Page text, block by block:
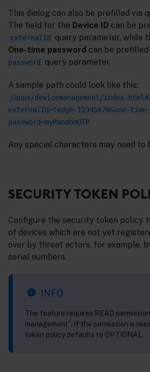
This dialog can also be prefilled via
The field for the Device ID can be
externalId
query parameter, while
One-time password can be prefilled
password
query parameter.
A sample path could look like this:
/apps/devicemanagement/
externalId=tedge-12345678&one-time-
password=myRandomOTP
Any special characters may need to
SECURITY TOKEN
Configure the security token policy
of devices which are not yet
over by threat actors, for example,
serial numbers.
INFO
The feature requires READ
management”. If the permission is
token policy defaults to OPTIONAL.